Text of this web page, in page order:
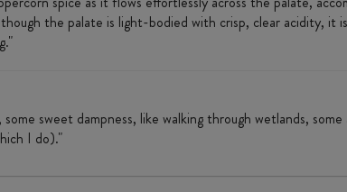
the palate is light-bodied with crisp, clear acidity, it
sweet dampness, like walking through wetlands,
I do)."